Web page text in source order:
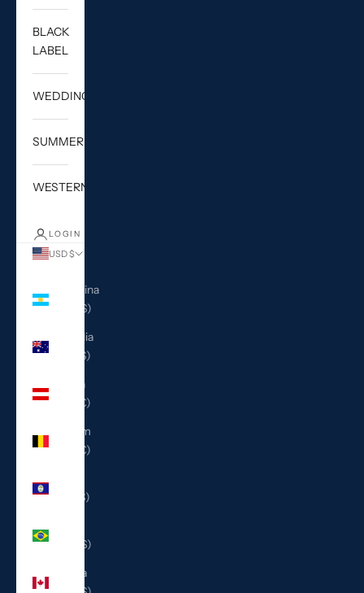
BLACK
LABEL
WEDDING
SUMMER
WESTERN
LOGIN
USD $
Argentina
(USD $)
Australia
(AUD $)
Austria
(EUR €)
Belgium
(EUR €)
(BZD $)
(USD $)
Canada